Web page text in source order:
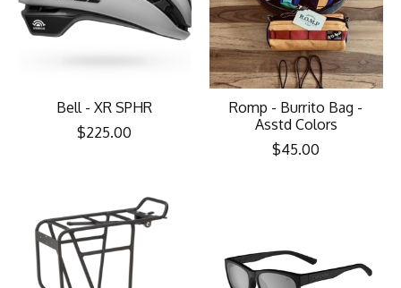
Bell - XR SPHR
$225.00
Romp - Burrito Bag -
Asstd Colors
$45.00